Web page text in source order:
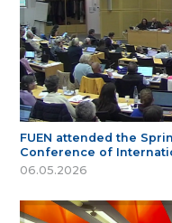
FUEN attended the
Conference of
06.05.2026